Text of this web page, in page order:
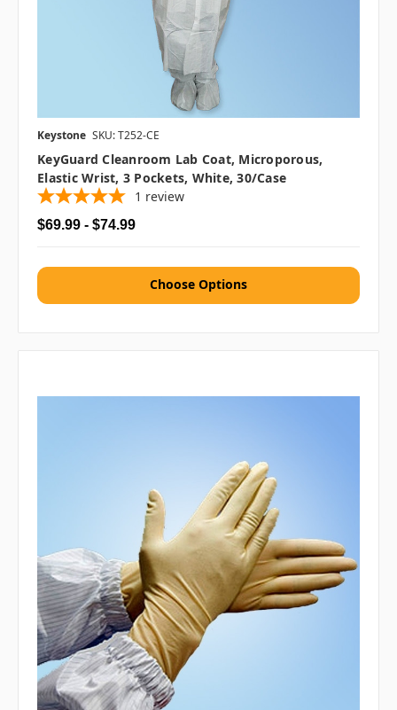
Keystone SKU: T252-CE
KeyGuard Cleanroom Lab Coat, Microporous,
Elastic Wrist, 3 Pockets, White, 30/case
1 review
$69.99 - $74.99
Choose Options